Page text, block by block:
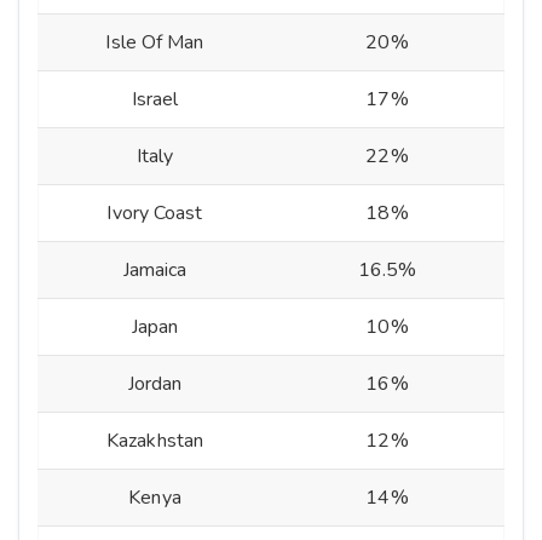
Isle Of Man 20%
Israel 17%
Italy 22%
Ivory Coast 18%
Jamaica 16.5%
Japan 10%
Jordan 16%
Kazakhstan 12%
Kenya 14%